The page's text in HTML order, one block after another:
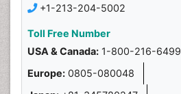
+1-213-204-5002
Toll Free Number
USA & Canada: 1-800-216-6499
Europe: 0805-080048